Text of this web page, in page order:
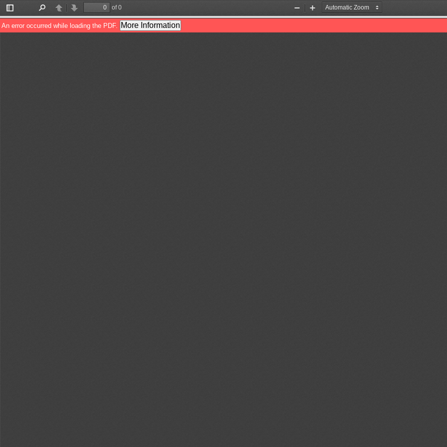
Toggle
Sidebar
PreviousNext
of 0
Zoom
Out
Zoom
In
An error occurred while loading the PDF. More Information